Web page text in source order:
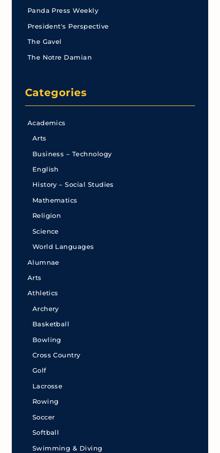
Panda Press Weekly
President's Perspective
The Gavel
The Notre Damian
Categories
Academics
Arts
Business – Technology
English
History – Social Studies
Mathematics
Religion
Science
World Languages
Alumnae
Arts
Athletics
Archery
Basketball
Bowling
Cross Country
Golf
Lacrosse
Rowing
Soccer
Softball
Swimming & Diving